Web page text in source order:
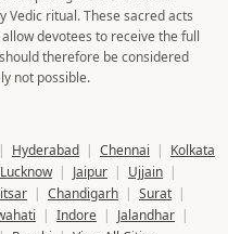
Does It Align
Hindu Dharma?
fully replace the spiritual
chanting, and active
offerings, listen to Vedic
the divine atmosphere
of the pooja, chanting and
in the Havan are